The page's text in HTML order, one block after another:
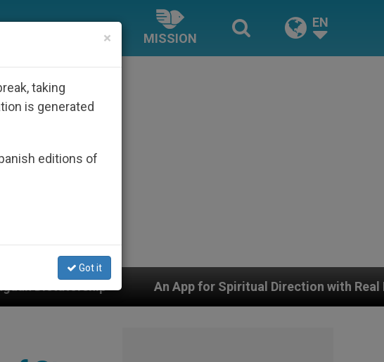
MISSION
EN
An App for Spiritual Direction with Real Priests and
×
taking
is generated
editions of
Got it